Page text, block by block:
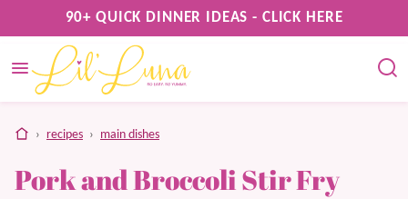
to
content
90+ QUICK DINNER IDEAS - CLICK HERE
home
› recipes › main dishes
Pork and Broccoli Stir Fry